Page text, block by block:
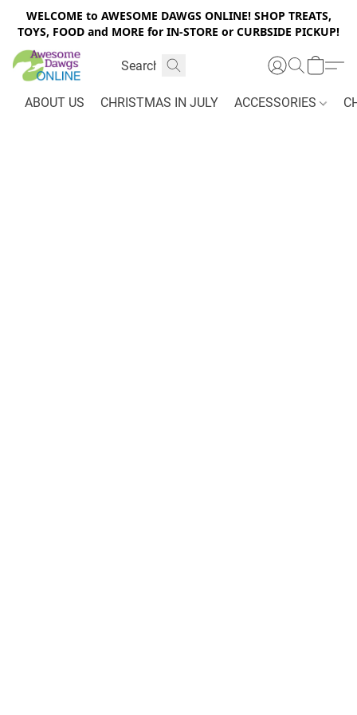
WELCOME to AWESOME DAWGS ONLINE! SHOP TREATS,
TOYS, FOOD and MORE for IN-STORE or CURBSIDE PICKUP!
ABOUT US CHRISTMAS IN JULY ACCESSORIES